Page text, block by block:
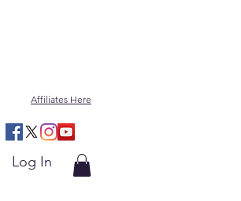
Affiliates Here
Log In